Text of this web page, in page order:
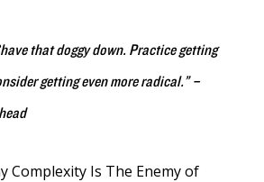
that doggy down. Practice getting
getting even more radical.” –
Complexity Is The Enemy of